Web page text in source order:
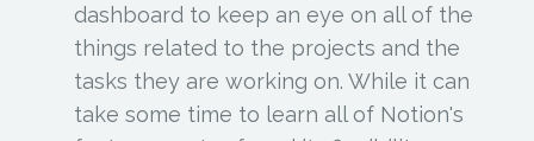
dashboard to keep an eye on all of the
things related to the projects and the
tasks they are working on. While it can
take some time to learn all of Notion's